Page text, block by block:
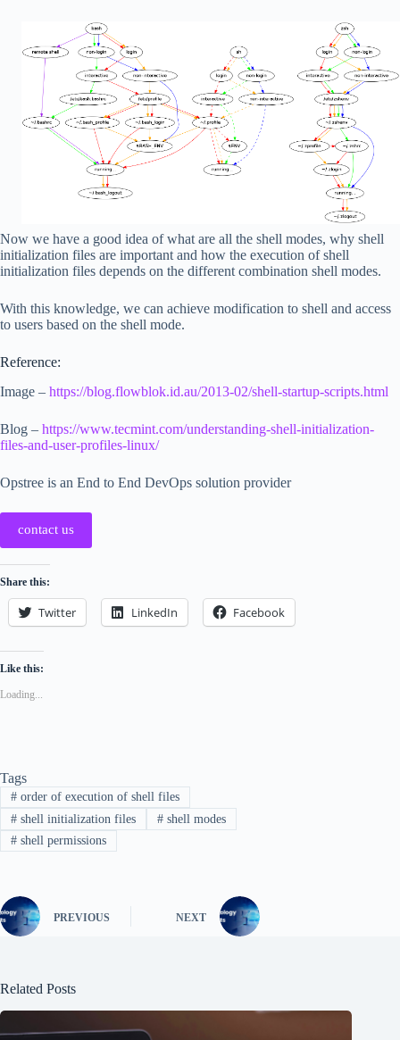
Now we have a good idea of what are all the shell modes, why shell
initialization files are important and how the execution of shell
initialization files depends on the different combination shell modes.
With this knowledge, we can achieve modification to shell and access
to users based on the shell mode.
Reference:
Image – https://blog.flowblok.id.au/2013-02/shell-startup-scripts.html
Blog – https://www.tecmint.com/understanding-shell-initialization-
files-and-user-profiles-linux/
Opstree is an End to End DevOps solution provider
contact us
Share this:
Twitter LinkedIn Facebook
Like this:
Loading...
Tags
#order of execution of shell files
#shell initialization files #shell modes
#shell permissions
PREVIOUS NEXT
Related Posts